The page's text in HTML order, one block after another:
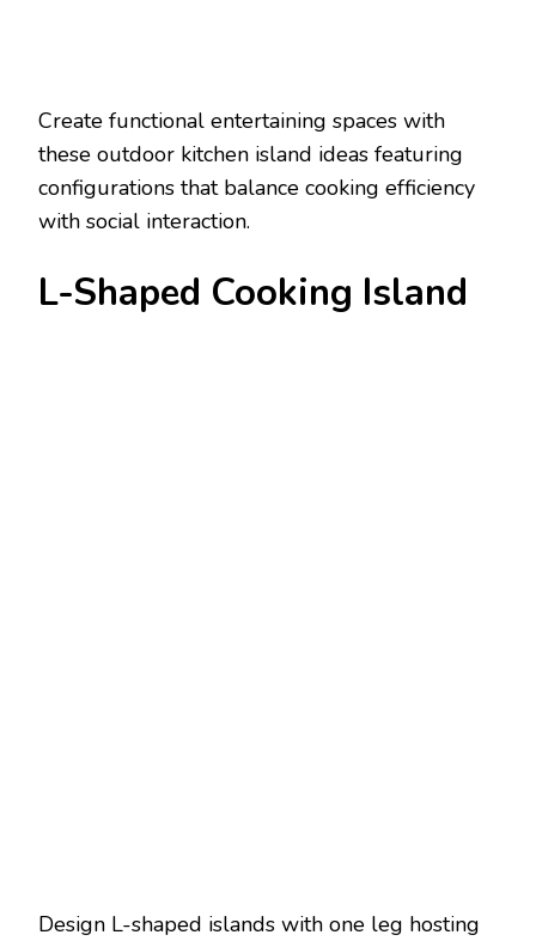
Create functional entertaining spaces with
these outdoor kitchen island ideas featuring
configurations that balance cooking efficiency
with social interaction.
L-Shaped Cooking Island
Design L-shaped islands with one leg hosting